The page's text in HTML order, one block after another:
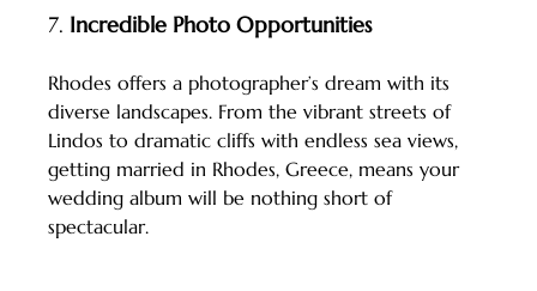
7. Incredible Photo Opportunities
Rhodes offers a photographer’s dream with its
diverse landscapes. From the vibrant streets of
Lindos to dramatic cliffs with endless sea views,
getting married in Rhodes, Greece, means your
wedding album will be nothing short of
spectacular.